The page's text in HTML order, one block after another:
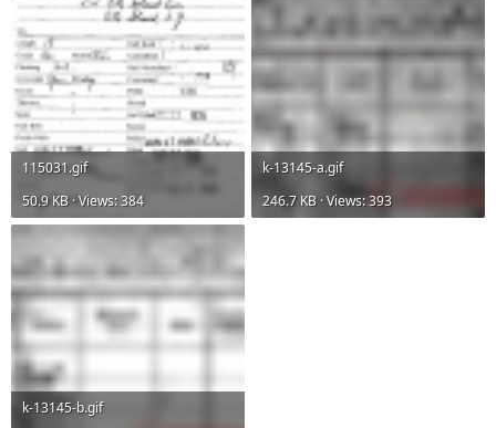
115031.gif
50.9 KB · Views: 384
k-13145-a.gif
246.7 KB · Views: 393
k-13145-b.gif